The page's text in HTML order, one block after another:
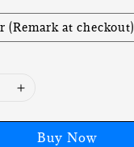
(Remark at checkout)
Buy Now